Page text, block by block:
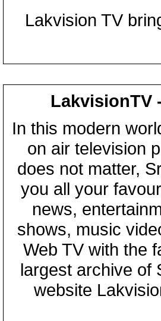
Lakvision TV
LakvisionTV
In this modern
on air television
does not matter,
you all your
news,
shows, music
Web TV with the
largest archive of
website